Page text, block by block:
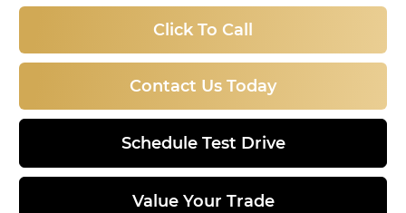
Click To Call
Contact Us Today
Schedule Test Drive
Value Your Trade